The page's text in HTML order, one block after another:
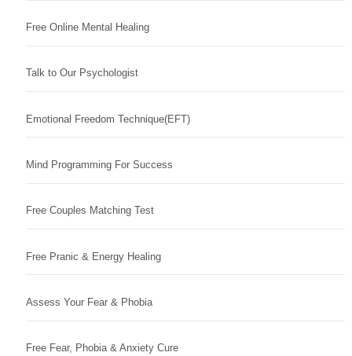
Free Online Mental Healing
Talk to Our Psychologist
Emotional Freedom Technique(EFT)
Mind Programming For Success
Free Couples Matching Test
Free Pranic & Energy Healing
Assess Your Fear & Phobia
Free Fear, Phobia & Anxiety Cure